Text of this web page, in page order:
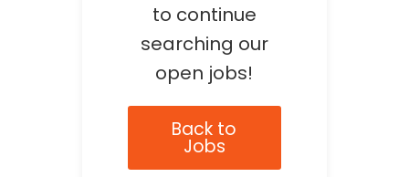
to continue
searching our
open jobs!
Back to
Jobs